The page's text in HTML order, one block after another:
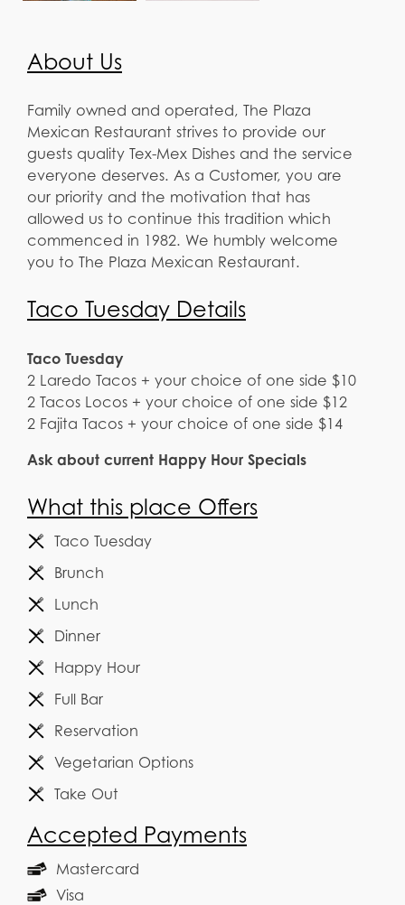
About Us
Family owned and operated, The Plaza
Mexican Restaurant strives to provide our
guests quality Tex-Mex Dishes and the service
everyone deserves. As a Customer, you are
our priority and the motivation that has
allowed us to continue this tradition which
commenced in 1982. We humbly welcome
you to The Plaza Mexican Restaurant.
Taco Tuesday Details
Taco Tuesday
2 Laredo Tacos + your choice of one side $10
2 Tacos Locos + your choice of one side $12
2 Fajita Tacos + your choice of one side $14
Ask about current Happy Hour Specials
What this place Offers
Taco Tuesday
Brunch
Lunch
Dinner
Happy Hour
Full Bar
Reservation
Vegetarian Options
Take Out
Accepted Payments
Mastercard
Visa